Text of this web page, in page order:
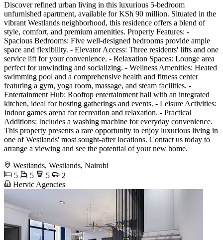
Discover refined urban living in this luxurious 5-bedroom
unfurnished apartment, available for KSh 90 million. Situated in the
vibrant Westlands neighborhood, this residence offers a blend of
style, comfort, and premium amenities. Property Features: -
Spacious Bedrooms: Five well-designed bedrooms provide ample
space and flexibility. - Elevator Access: Three residents' lifts and one
service lift for your convenience. - Relaxation Spaces: Lounge area
perfect for unwinding and socializing. - Wellness Amenities: Heated
swimming pool and a comprehensive health and fitness center
featuring a gym, yoga room, massage, and steam facilities. -
Entertainment Hub: Rooftop entertainment hall with an integrated
kitchen, ideal for hosting gatherings and events. - Leisure Activities:
Indoor games arena for recreation and relaxation. - Practical
Additions: Includes a washing machine for everyday convenience.
This property presents a rare opportunity to enjoy luxurious living in
one of Westlands' most sought-after locations. Contact us today to
arrange a viewing and see the potential of your new home.
Westlands, Westlands, Nairobi
5
5 5
2
Hervic Agencies